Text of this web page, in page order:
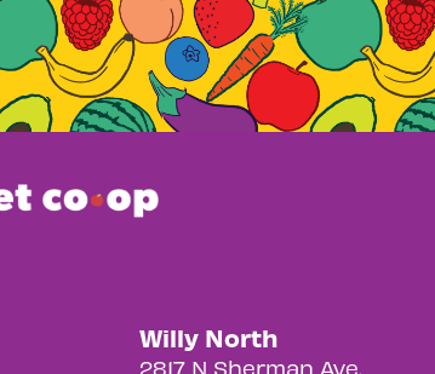
Willy North
2817 N Sherman Ave.